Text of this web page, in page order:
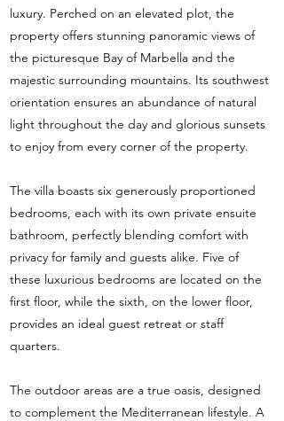
luxury. Perched on an elevated plot, the
property offers stunning panoramic views of
the picturesque Bay of Marbella and the
majestic surrounding mountains. Its southwest
orientation ensures an abundance of natural
light throughout the day and glorious sunsets
to enjoy from every corner of the property.
The villa boasts six generously proportioned
bedrooms, each with its own private ensuite
bathroom, perfectly blending comfort with
privacy for family and guests alike. Five of
these luxurious bedrooms are located on the
first floor, while the sixth, on the lower floor,
provides an ideal guest retreat or staff
quarters.
The outdoor areas are a true oasis, designed
to complement the Mediterranean lifestyle. A